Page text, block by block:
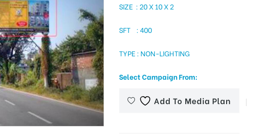
SIZE : 20 X 10 X 2
SFT : 400
TYPE : NON-LIGHTING
Select Campaign From:
Add To Media Plan